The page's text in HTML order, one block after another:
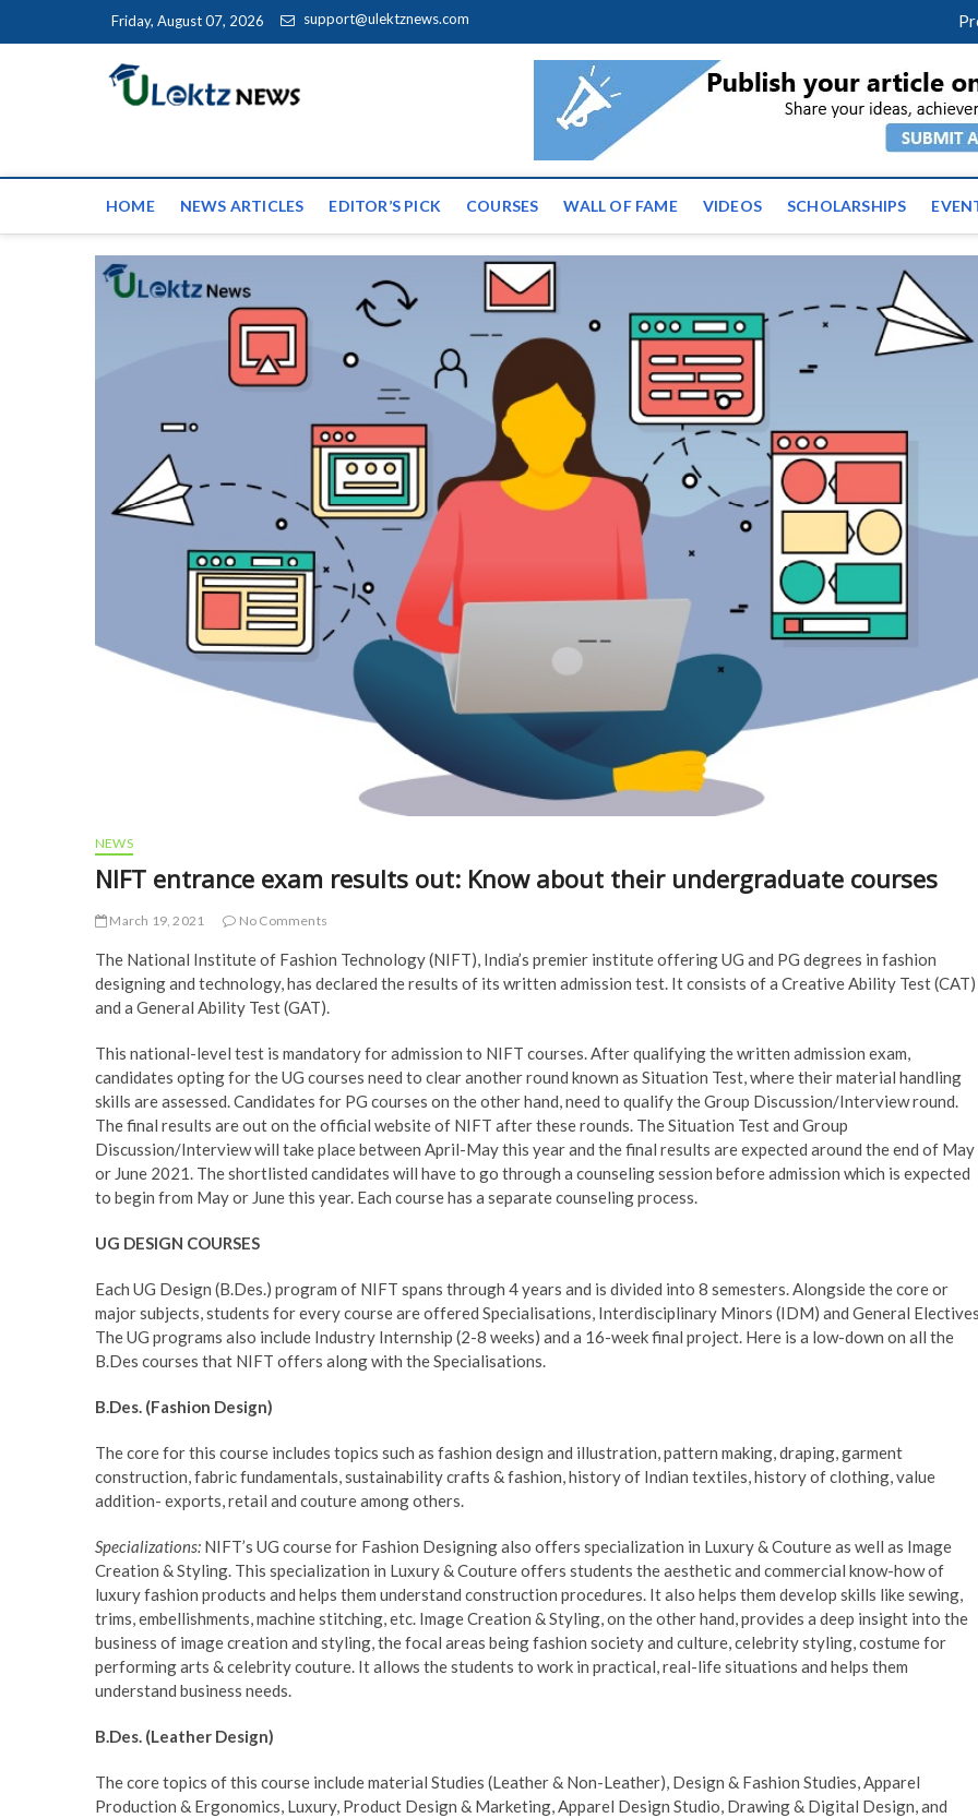
Friday, August 07, 2026 support@ulektznews.com
uLektz News | Latest Educational
HOME NEWS ARTICLES EDITOR’S PICK COURSES WALL OF FAME VIDEOS SCHOLARSHIPS
NEWS
NIFT entrance exam results out: Know about their undergraduate courses
March 19, 2021 No Comments
The National Institute of Fashion Technology (NIFT), India’s premier institute offering UG and PG degrees in fashion
designing and technology, has declared the results of its written admission test. It consists of a Creative Ability Test (CAT)
and a General Ability Test (GAT).
This national-level test is mandatory for admission to NIFT courses. After qualifying the written admission exam,
candidates opting for the UG courses need to clear another round known as Situation Test, where their material handling
skills are assessed. Candidates for PG courses on the other hand, need to qualify the Group Discussion/Interview round.
The final results are out on the official website of NIFT after these rounds. The Situation Test and Group
Discussion/Interview will take place between April-May this year and the final results are expected around the end of May
or June 2021. The shortlisted candidates will have to go through a counseling session before admission which is expected
to begin from May or June this year. Each course has a separate counseling process.
UG DESIGN COURSES
Each UG Design (B.Des.) program of NIFT spans through 4 years and is divided into 8 semesters. Alongside the core or
major subjects, students for every course are offered Specialisations, Interdisciplinary Minors (IDM) and General
The UG programs also include Industry Internship (2-8 weeks) and a 16-week final project. Here is a low-down on all the
B.Des courses that NIFT offers along with the Specialisations.
B.Des. (Fashion Design)
The core for this course includes topics such as fashion design and illustration, pattern making, draping, garment
construction, fabric fundamentals, sustainability crafts & fashion, history of Indian textiles, history of clothing, value
addition- exports, retail and couture among others.
Specializations: NIFT’s UG course for Fashion Designing also offers specialization in Luxury & Couture as well as Image
Creation & Styling. This specialization in Luxury & Couture offers students the aesthetic and commercial know-how of
luxury fashion products and helps them understand construction procedures. It also helps them develop skills like sewing,
trims, embellishments, machine stitching, etc. Image Creation & Styling, on the other hand, provides a deep insight into the
business of image creation and styling, the focal areas being fashion society and culture, celebrity styling, costume for
performing arts & celebrity couture. It allows the students to work in practical, real-life situations and helps them
understand business needs.
B.Des. (Leather Design)
The core topics of this course include material Studies (Leather & Non-Leather), Design & Fashion Studies, Apparel
Production & Ergonomics, Luxury, Product Design & Marketing, Apparel Design Studio, Drawing & Digital Design, and